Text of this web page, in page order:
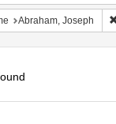
Abraham, Joseph